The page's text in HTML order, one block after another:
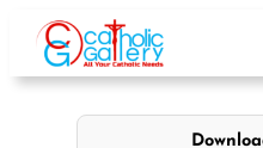
content